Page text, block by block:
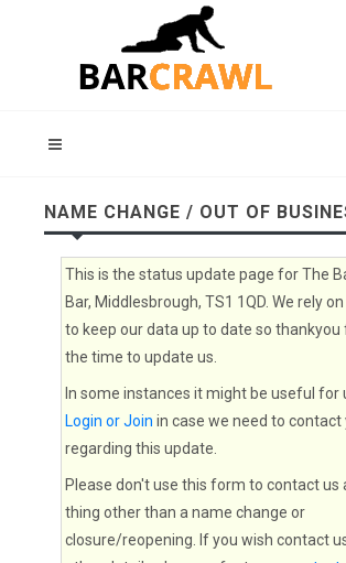
NAME CHANGE / OUT OF
This is the status update page for The
Bar, Middlesbrough, TS1 1QD. We rely
to keep our data up to date so thankyou
the time to update us.
In some instances it might be useful for
Login or Join in case we need to contact
regarding this update.
Please don't use this form to contact us
thing other than a name change or
closure/reopening. If you wish contact